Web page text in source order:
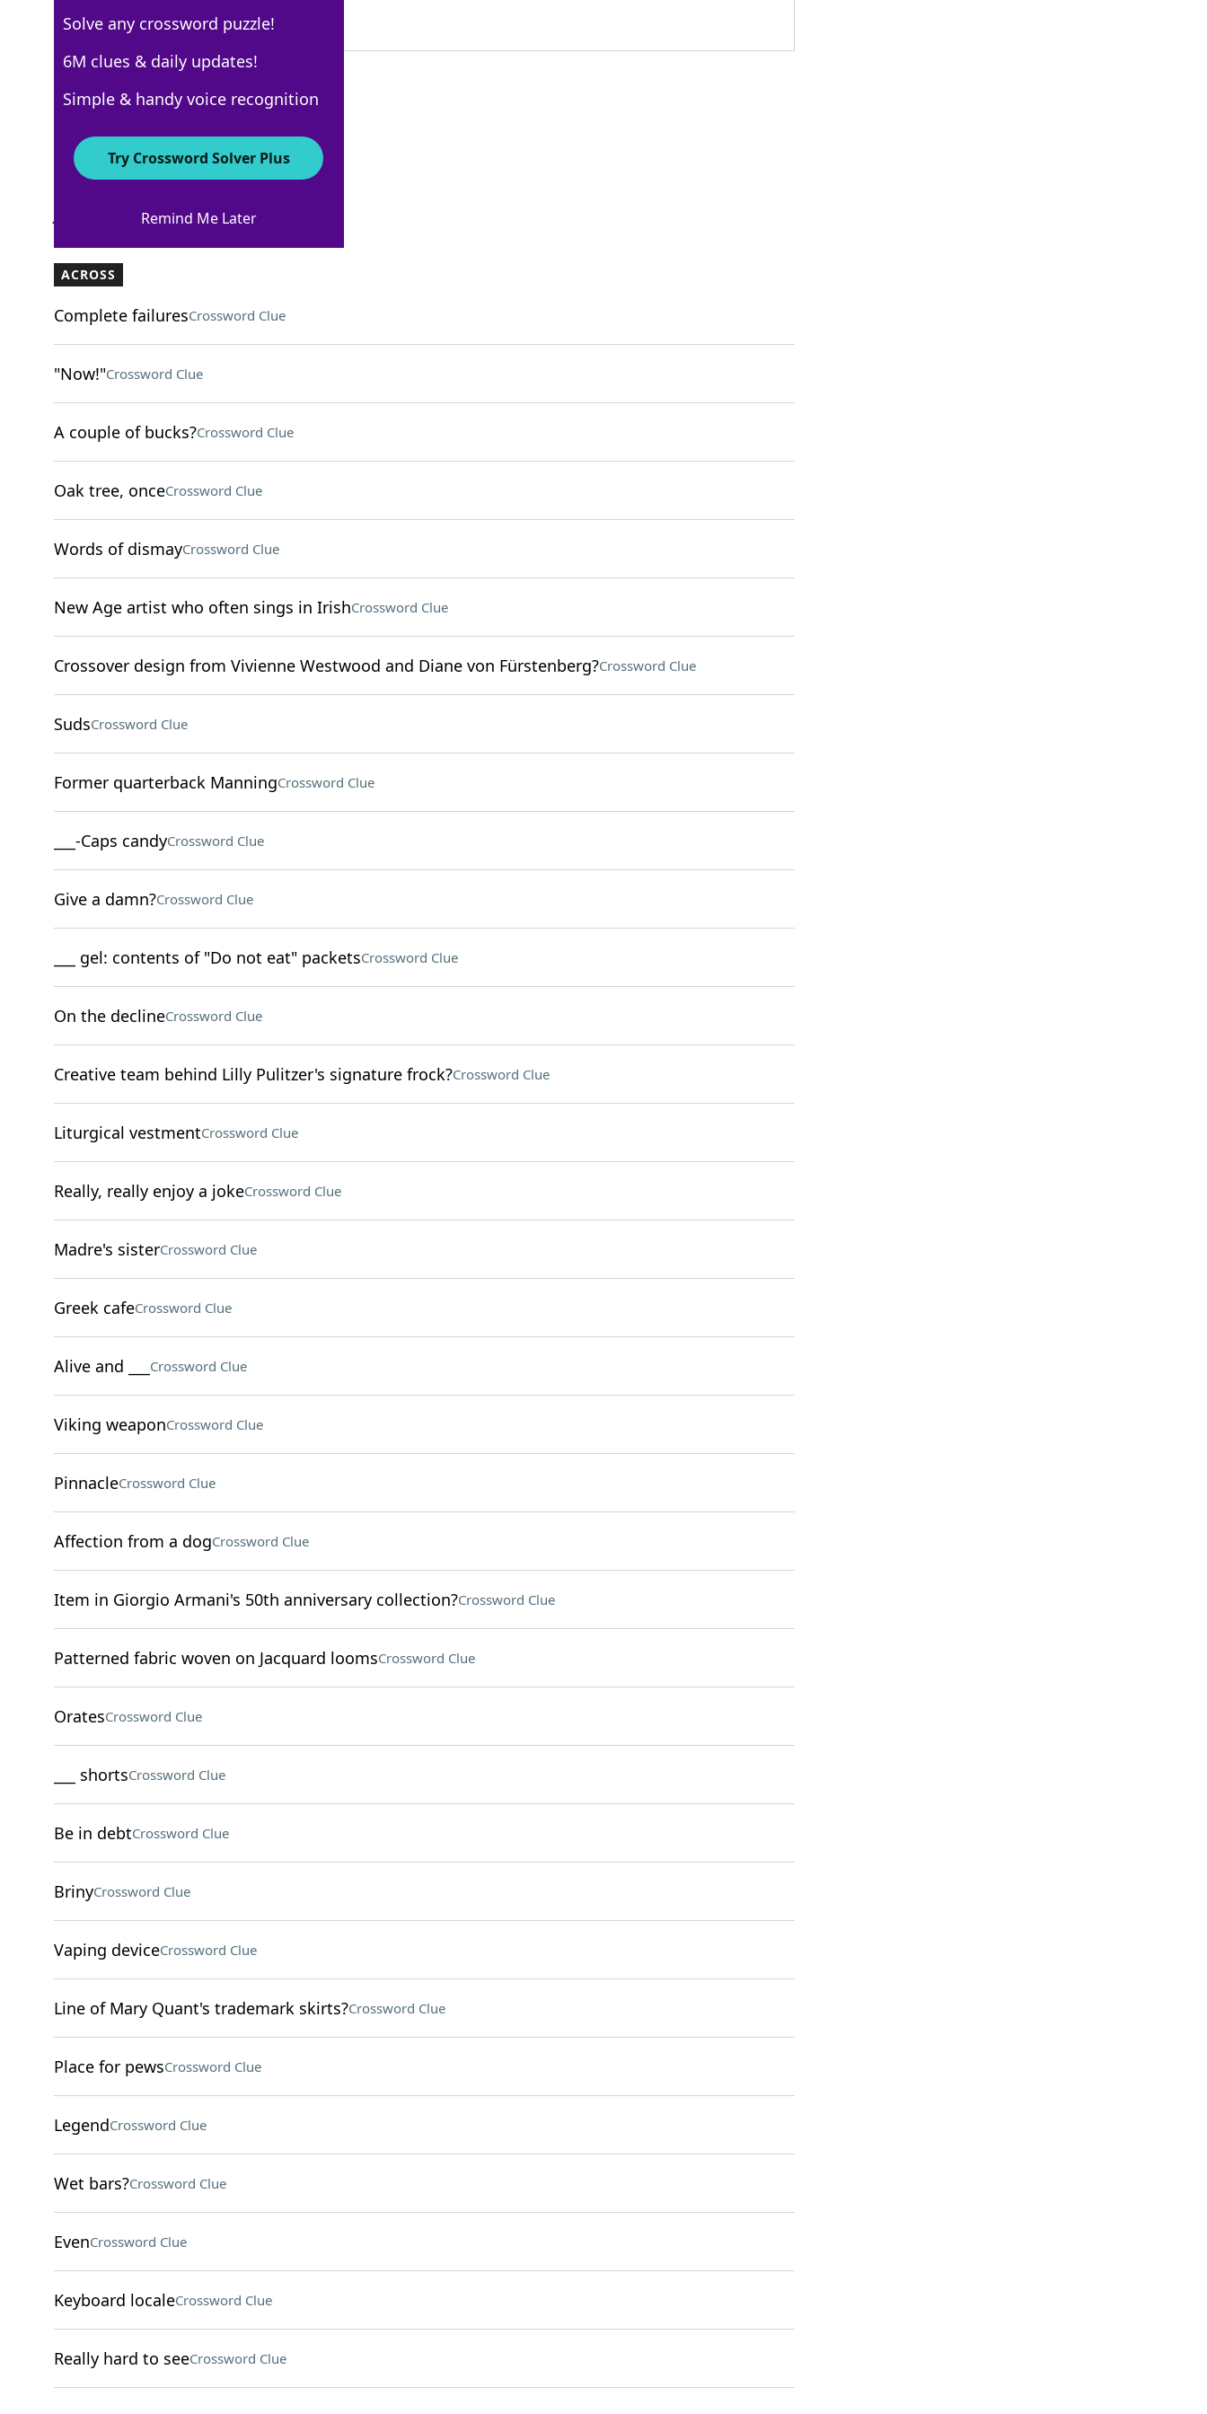
5 Letters
Los Angeles Times
Crossword Answers
January 1, 2026 Crossword Clues
ACROSS
Complete failuresCrossword Clue
"Now!"Crossword Clue
A couple of bucks?Crossword Clue
Oak tree, onceCrossword Clue
Words of dismayCrossword Clue
New Age artist who often sings in IrishCrossword Clue
Crossover design from Vivienne Westwood and Diane von Fürstenberg?Crossword Clue
SudsCrossword Clue
Former quarterback ManningCrossword Clue
___-Caps candyCrossword Clue
Give a damn?Crossword Clue
___ gel: contents of "Do not eat" packetsCrossword Clue
On the declineCrossword Clue
Creative team behind Lilly Pulitzer's signature frock?Crossword Clue
Liturgical vestmentCrossword Clue
Really, really enjoy a jokeCrossword Clue
Madre's sisterCrossword Clue
Greek cafeCrossword Clue
Alive and ___ Crossword Clue
Viking weaponCrossword Clue
PinnacleCrossword Clue
Affection from a dogCrossword Clue
Item in Giorgio Armani's 50th anniversary collection?Crossword Clue
Patterned fabric woven on Jacquard loomsCrossword Clue
OratesCrossword Clue
___ shortsCrossword Clue
Be in debtCrossword Clue
BrinyCrossword Clue
Vaping deviceCrossword Clue
Line of Mary Quant's trademark skirts?Crossword Clue
Place for pewsCrossword Clue
LegendCrossword Clue
Wet bars?Crossword Clue
EvenCrossword Clue
Keyboard localeCrossword Clue
Really hard to seeCrossword Clue
Solve any crossword puzzle!
6M clues & daily updates!
Simple & handy voice recognition
Try Crossword Solver Plus
Remind Me Later